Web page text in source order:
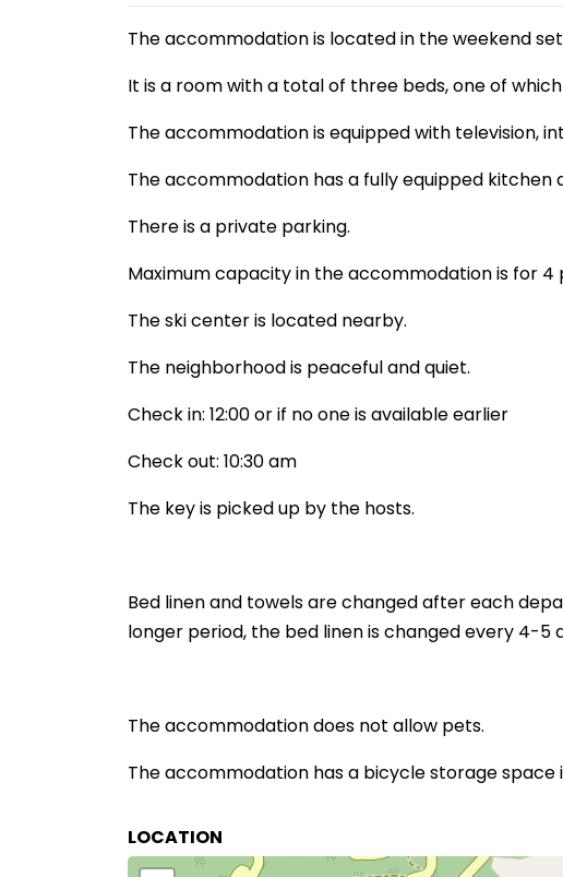
The accommodation is located in the weekend
It is a room with a total of three beds, one of
The accommodation is equipped with television,
The accommodation has a fully equipped kitchen
There is a private parking.
Maximum capacity in the accommodation is for 4
The ski center is located nearby.
The neighborhood is peaceful and quiet.
Check in: 12:00 or if no one is available earlier
Check out: 10:30 am
The key is picked up by the hosts.
Bed linen and towels are changed after each
longer period, the bed linen is changed every 4-5
The accommodation does not allow pets.
The accommodation has a bicycle storage space
LOCATION